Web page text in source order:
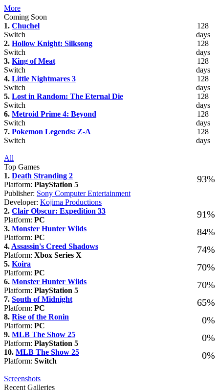
More
Coming Soon
128
days
1. Chuchel
Switch
128
days
2. Hollow Knight: Silksong
Switch
128
days
3. King of Meat
Switch
128
days
4. Little Nightmares 3
Switch
128
days
5. Lost in Random: The Eternal Die
Switch
128
days
6. Metroid Prime 4: Beyond
Switch
128
days
7. Pokemon Legends: Z-A
Switch
All
Top Games
93%
1. Death Stranding 2
Platform: PlayStation 5
Publisher: Sony Computer Entertainment
Developer: Kojima Productions
91%
2. Clair Obscur: Expedition 33
Platform: PC
84%
3. Monster Hunter Wilds
Platform: PC
74%
4. Assassin's Creed Shadows
Platform: Xbox Series X
70%
5. Koira
Platform: PC
70%
6. Monster Hunter Wilds
Platform: PlayStation 5
65%
7. South of Midnight
Platform: PC
0%
8. Rise of the Ronin
Platform: PC
0%
9. MLB The Show 25
Platform: PlayStation 5
0%
10. MLB The Show 25
Platform: Switch
Screenshots
Recent Galleries